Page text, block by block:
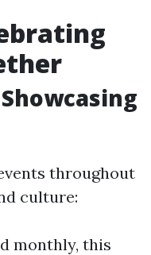
throughout
culture:
monthly, this